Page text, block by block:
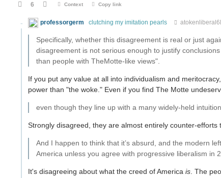
6 Context Copy link
professorgerm clutching my imitation pearls
Specifically, whether this disagreement is real or just
disagreement is not serious enough to justify
than people with TheMotte-like views".
If you put any value at all into individualism and
power than "the woke." Even if you find The Motte
even though they line up with a many widely-held
Strongly disagreed, they are almost entirely counter-
And I happen to think that it’s absurd, and the modern
America unless you agree with progressive liberalism in
It's disagreeing about what the creed of America is. The